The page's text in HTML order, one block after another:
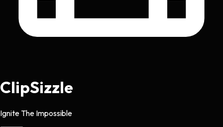
ClipSizzle
Ignite The Impossible